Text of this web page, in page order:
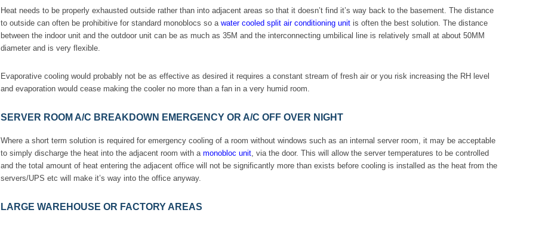
Heat needs to be properly exhausted outside rather than into adjacent areas so that it doesn’t find it’s way back to the basement. The distance
to outside can often be prohibitive for standard monoblocs so a water cooled split air conditioning unit is often the best solution. The distance
between the indoor unit and the outdoor unit can be as much as 35M and the interconnecting umbilical line is relatively small at about 50MM
diameter and is very flexible.
Evaporative cooling would probably not be as effective as desired it requires a constant stream of fresh air or you risk increasing the RH level
and evaporation would cease making the cooler no more than a fan in a very humid room.
SERVER ROOM A/C BREAKDOWN EMERGENCY OR A/C OFF OVER NIGHT
Where a short term solution is required for emergency cooling of a room without windows such as an internal server room, it may be acceptable
to simply discharge the heat into the adjacent room with a monobloc unit, via the door. This will allow the server temperatures to be controlled
and the total amount of heat entering the adjacent office will not be significantly more than exists before cooling is installed as the heat from the
servers/UPS etc will make it’s way into the office anyway.
LARGE WAREHOUSE OR FACTORY AREAS